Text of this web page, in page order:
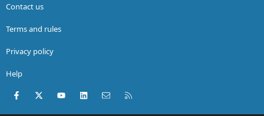
Contact us
Terms and rules
Privacy policy
Help
Facebook
X (Twitter)youtubeLinkedInContact us